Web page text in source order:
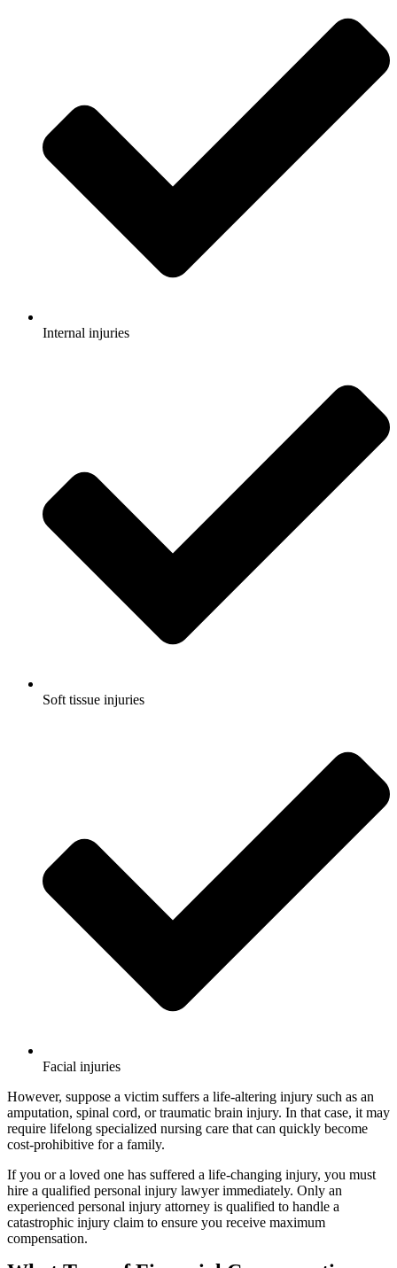
Internal injuries
Soft tissue injuries
Facial injuries
However, suppose a victim suffers a life-altering injury such as an
amputation, spinal cord, or traumatic brain injury. In that case, it may
require lifelong specialized nursing care that can quickly become
cost-prohibitive for a family.
If you or a loved one has suffered a life-changing injury, you must
hire a qualified personal injury lawyer immediately. Only an
experienced personal injury attorney is qualified to handle a
catastrophic injury claim to ensure you receive maximum
compensation.